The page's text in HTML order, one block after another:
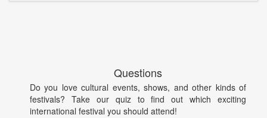
Questions
Do you love cultural events, shows, and other kinds of
festivals? Take our quiz to find out which exciting
international festival you should attend!